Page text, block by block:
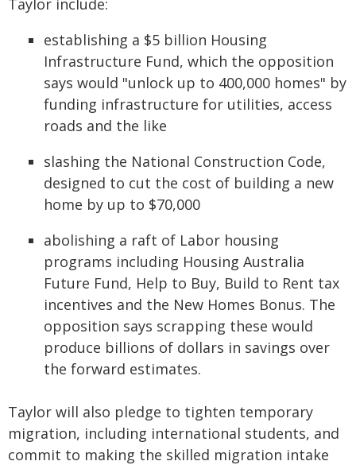
Taylor include:
establishing a $5 billion Housing
Infrastructure Fund, which the opposition
says would "unlock up to 400,000 homes" by
funding infrastructure for utilities, access
roads and the like
slashing the National Construction Code,
designed to cut the cost of building a new
home by up to $70,000
abolishing a raft of Labor housing
programs including Housing Australia
Future Fund, Help to Buy, Build to Rent tax
incentives and the New Homes Bonus. The
opposition says scrapping these would
produce billions of dollars in savings over
the forward estimates.
Taylor will also pledge to tighten temporary
migration, including international students, and
commit to making the skilled migration intake